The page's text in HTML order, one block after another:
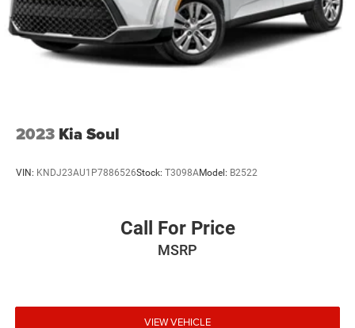
2023 Kia Soul
VIN: KNDJ23AU1P7886526Stock: T3098AModel: B2522
Call For Price
MSRP
VIEW VEHICLE